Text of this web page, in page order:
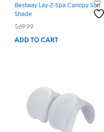
Bestway Lay-Z-Spa Canopy Sun
Shade
$69.99
ADD TO CART